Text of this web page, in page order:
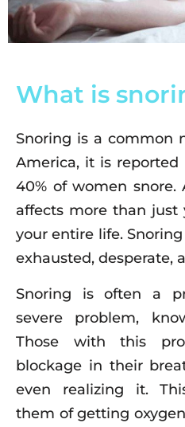
What is
Snoring is a common
America, it is
40% of women snore.
affects more than just
your entire life.
exhausted, desperate,
Snoring is often a
severe problem,
Those with this
blockage in their
even realizing it.
them of getting